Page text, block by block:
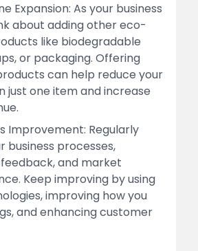
Expansion: As your business
about adding other eco-
like biodegradable
or packaging. Offering
can help reduce your
just one item and increase
Improvement: Regularly
business processes,
and market
Keep improving by using
improving how you
and enhancing customer